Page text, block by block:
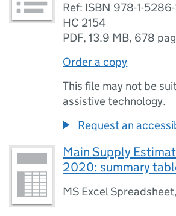
Ref: ISBN 978-1-
HC 2154
PDF,13.9 MB, 678
Order a copy
This file may not be
assistive technology.
Request an
Main Supply
2020: summary
MS Excel Spreadsheet